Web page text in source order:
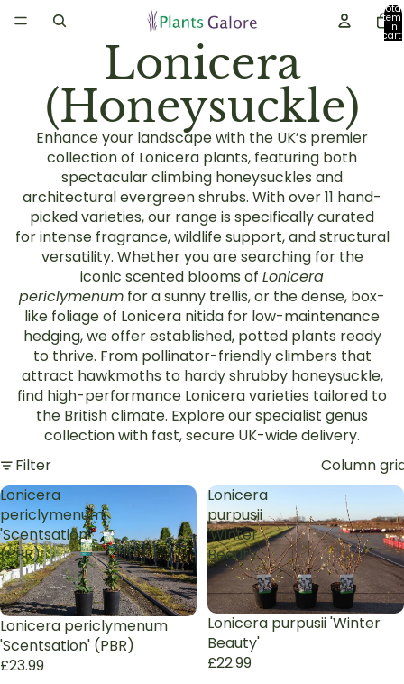
Total
in
cart:
0
Lonicera
(Honeysuckle)
Enhance your landscape with the UK’s premier
collection of Lonicera plants, featuring both
spectacularclimbing honeysuckles and
architecturalevergreen shrubs. With over11 hand-
picked varieties, our range is specifically curated
forintense fragrance, wildlife support, and structural
versatility. Whether you are searching for the
iconic scented blooms of Lonicera
periclymenum for a sunny trellis, or the dense, box-
like foliage of Lonicera nitida for low-maintenance
hedging, we offer established, potted plants ready
to thrive. From pollinator-friendly climbers that
attract hawkmoths to hardyshrubby honeysuckle,
find high-performance Lonicera varieties tailored to
the British climate. Explore our specialist genus
collection with fast, secure UK-wide delivery.
Filter
Column
Lonicera
periclymenum
'Scentsation'
(PBR)
Lonicera periclymenum
'Scentsation' (PBR)
£23.99
Lonicera
purpusii
'Winter
Beauty'
Lonicera purpusii 'Winter
Beauty'
£22.99